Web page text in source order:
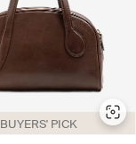
BUYERS' PICK